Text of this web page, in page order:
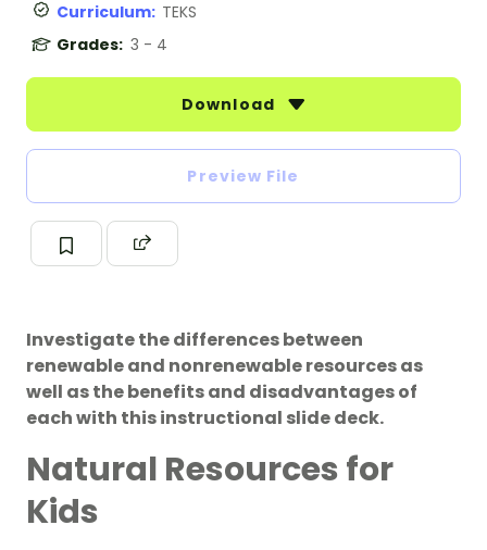
Curriculum: TEKS
Grades: 3 - 4
Download
Preview File
Investigate the differences between
renewable and nonrenewable resources as
well as the benefits and disadvantages of
each with this instructional slide deck.
Natural Resources for
Kids